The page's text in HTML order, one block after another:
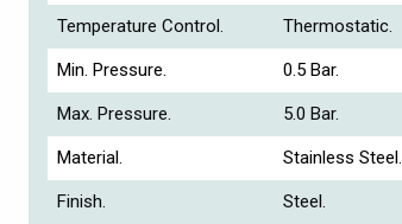
Temperature Control. Thermostatic.
Min. Pressure. 0.5 Bar.
Max. Pressure. 5.0 Bar.
Material. Stainless Steel.
Finish. Steel.